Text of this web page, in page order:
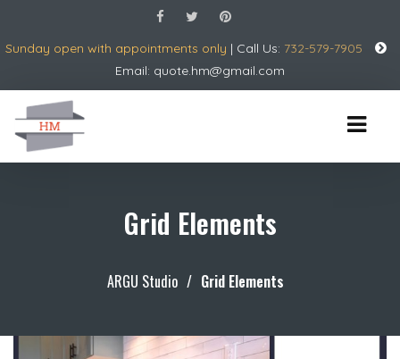
Sunday open with appointments only | Call Us: 732-579-7905
Email: quote.hm@gmail.com
Grid Elements
ARGU Studio / Grid Elements